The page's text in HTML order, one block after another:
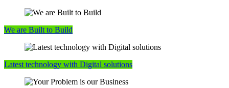
We are Built to Build
Latest technology with Digital solutions